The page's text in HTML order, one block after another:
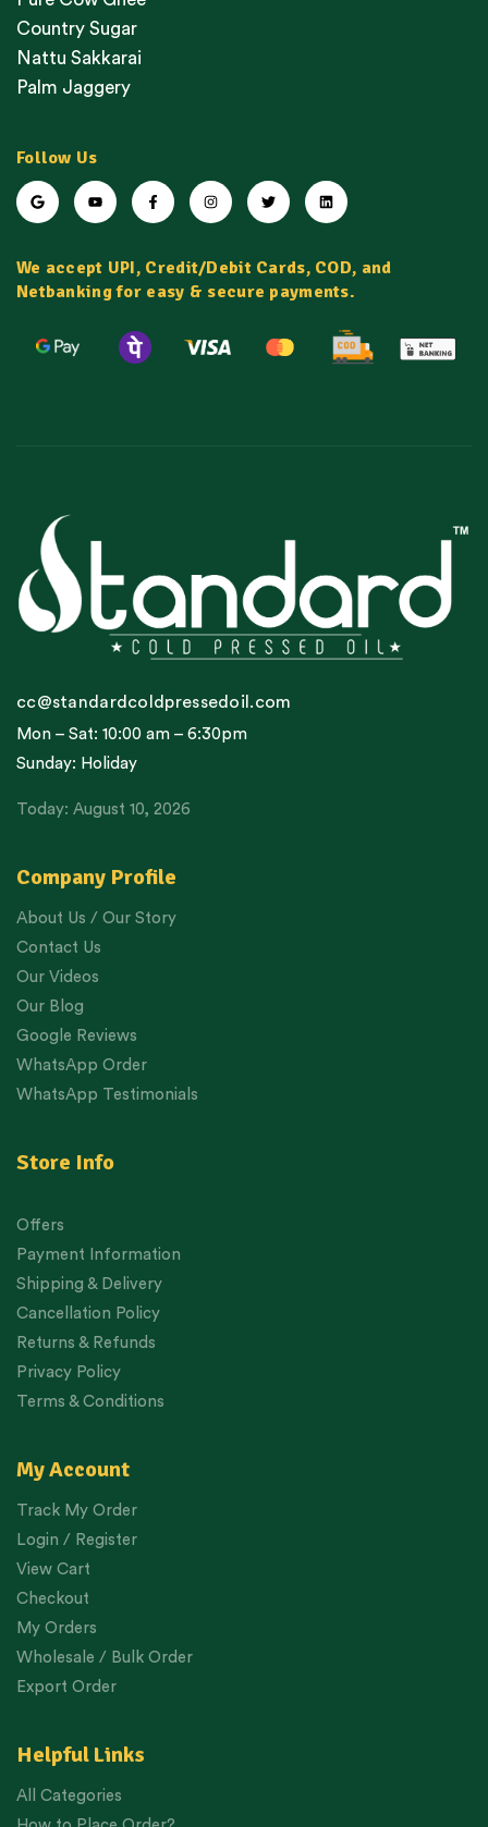
Country Sugar
Nattu Sakkarai
Palm Jaggery
Follow Us
We accept UPI, Credit/Debit Cards, COD, and
Netbanking for easy & secure payments.
Company Profile
About Us / Our Story
Contact Us
Our Videos
Our Blog
Google Reviews
WhatsApp Order
WhatsApp Testimonials
Store Info
Offers
Payment Information
Shipping & Delivery
Cancellation Policy
Returns & Refunds
Privacy Policy
Terms & Conditions
My Account
Track My Order
Login / Register
View Cart
Checkout
My Orders
Wholesale / Bulk Order
Export Order
Helpful Links
All Categories
cc@standardcoldpressedoil.com
Mon – Sat: 10:00 am – 6:30pm
Sunday: Holiday
Today: August 10, 2026